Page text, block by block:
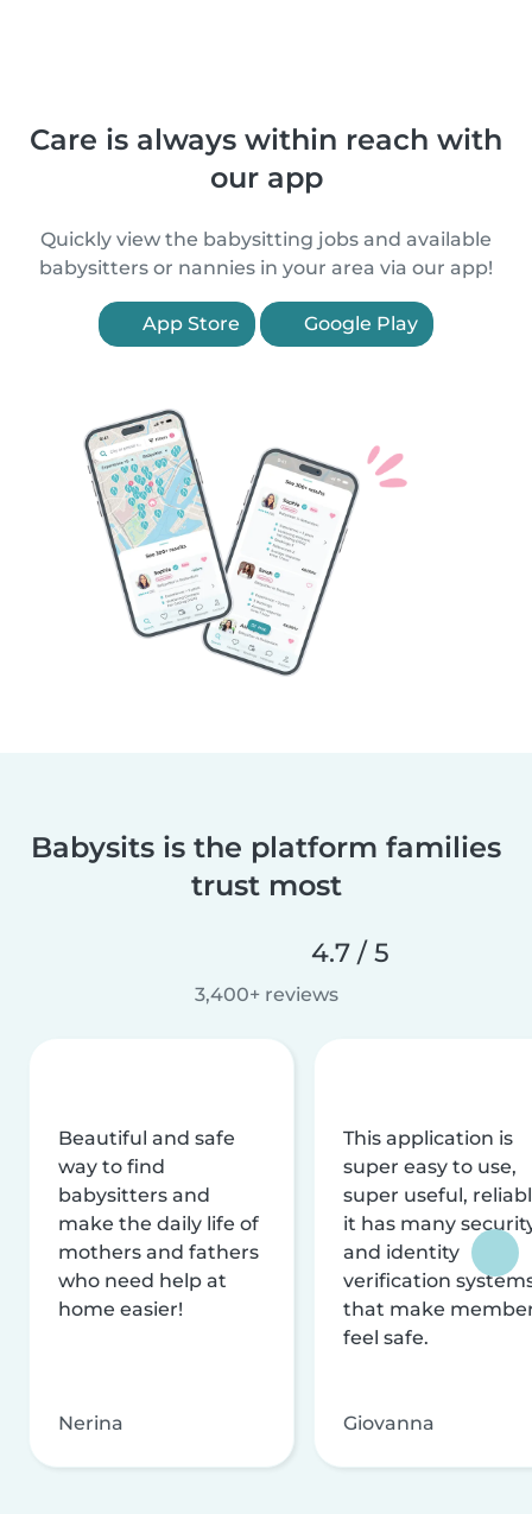
Care is always within reach with
our app
Quickly view the babysitting jobs and available
babysitters or nannies in your area via our app!
App Store Google Play
Babysits is the platform families
trust most
4.7 / 5
3,400+ reviews
Beautiful and safe
way to find
babysitters and
make the daily life of
mothers and fathers
who need help at
home easier!
Nerina
This application is
super easy to use,
super useful,
it has many
and identity
verification
that make
feel safe.
Giovanna